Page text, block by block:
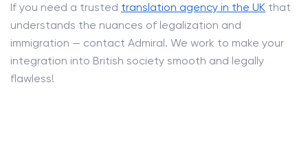
If you need a trusted translation agency in the UK that
understands the nuances of legalization and
immigration — contact Admiral. We work to make your
integration into British society smooth and legally
flawless!